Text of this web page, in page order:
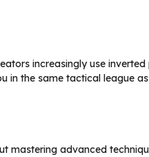
increasingly use
in the same tactical league
mastering advanced